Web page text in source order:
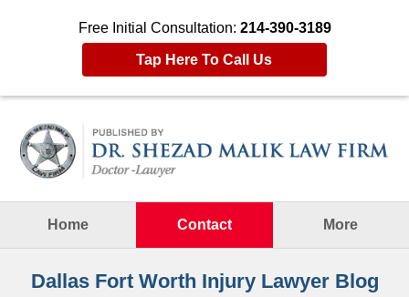
Free Initial Consultation: 214-390-3189
Tap Here To Call Us
Home
Contact More
Dallas Fort Worth Injury Lawyer Blog